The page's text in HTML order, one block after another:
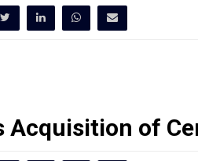
Acquisition of